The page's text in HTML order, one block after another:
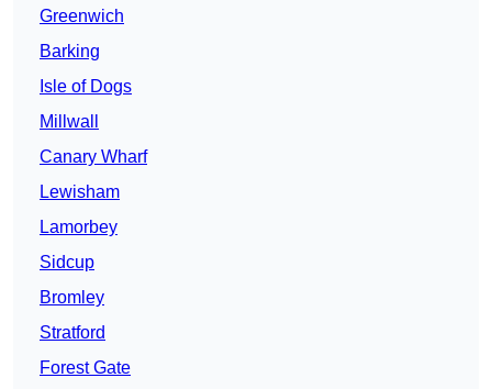
Greenwich
Barking
Isle of Dogs
Millwall
Canary Wharf
Lewisham
Lamorbey
Sidcup
Bromley
Stratford
Forest Gate